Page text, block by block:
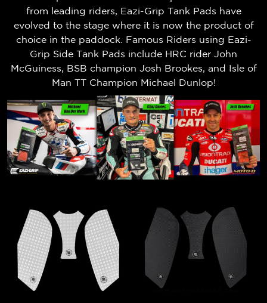
from leading riders, Eazi-Grip Tank Pads have
evolved to the stage where it is now the product of
choice in the paddock. Famous Riders using Eazi-
Grip Side Tank Pads include HRC rider John
McGuiness, BSB champion Josh Brookes, and Isle of
Man TT Champion Michael Dunlop!